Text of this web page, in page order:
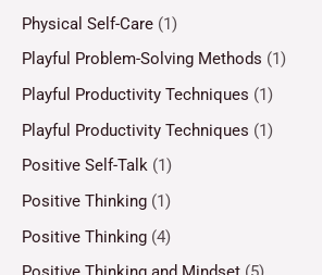
Physical Self-Care (1)
Playful Problem-Solving Methods (1)
Playful Productivity Techniques (1)
Playful Productivity Techniques (1)
Positive Self-Talk (1)
Positive Thinking (1)
Positive Thinking (4)